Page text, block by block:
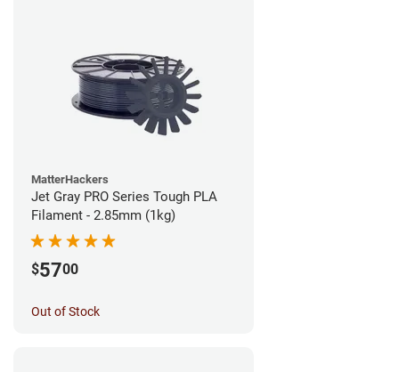
MatterHackers
Jet Gray PRO Series Tough PLA
Filament - 2.85mm (1kg)
$5700
Out of Stock